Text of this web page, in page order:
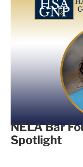
NELA Bar
Spotlight